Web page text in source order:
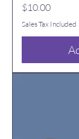
Price
$10.00
Sales Tax Included